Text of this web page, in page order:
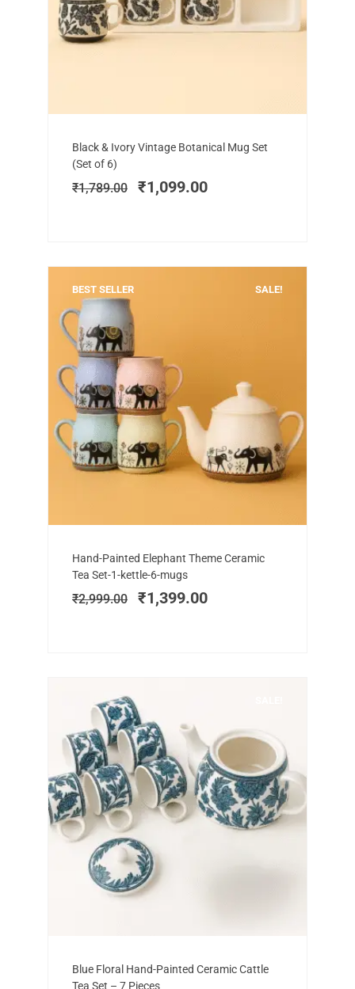
Black & Ivory Vintage Botanical Mug Set
(Set of 6)
₹1,789.00
Original
was:
₹1,789.00.
₹1,099.00
Current
₹1,099.00.
BEST SELLER SALE!
Hand-Painted Elephant Theme Ceramic
Tea Set-1-kettle-6-mugs
₹2,999.00
Original
price
was:
₹2,999.00.
₹1,399.00
Current
₹1,399.00.
Blue Floral Hand-Painted Ceramic Cattle
Tea Set – 7 Pieces
Original
price
Current